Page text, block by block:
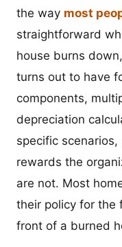
the way most
straightforward
house burns
turns out to have
components,
depreciation
specific
rewards the
are not. Most
their policy for the
front of a burned